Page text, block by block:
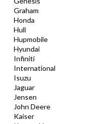
Graham
Honda
Hull
Hupmobile
Hyundai
Infiniti
International
Isuzu
Jaguar
Jensen
John Deere
Kaiser